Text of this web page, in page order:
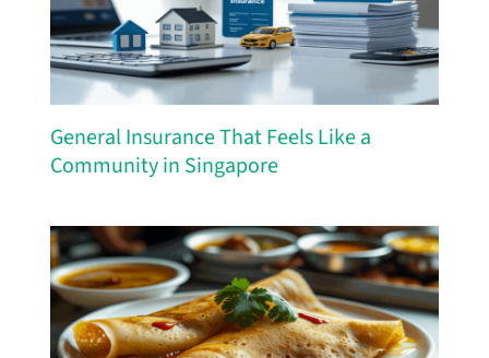
General Insurance That Feels Like a
Community in Singapore